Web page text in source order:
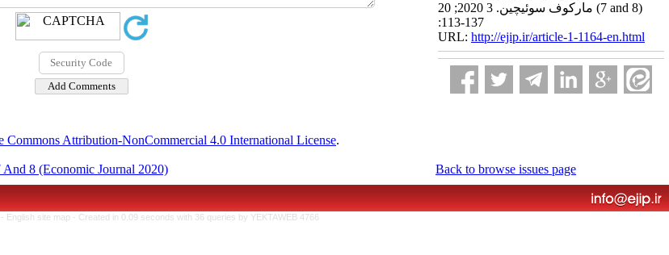
مارکوف سوئیچین. 3 2020; 20 (7 and 8)
:113-137
URL: http://ejip.ir/article-1-1164-en.html
Commons Attribution-NonCommercial 4.0 International License.
And 8 (Economic Journal 2020) Back to browse issues page
English site map - Created in 0.09 seconds with 36 queries by YEKTAWEB 4766